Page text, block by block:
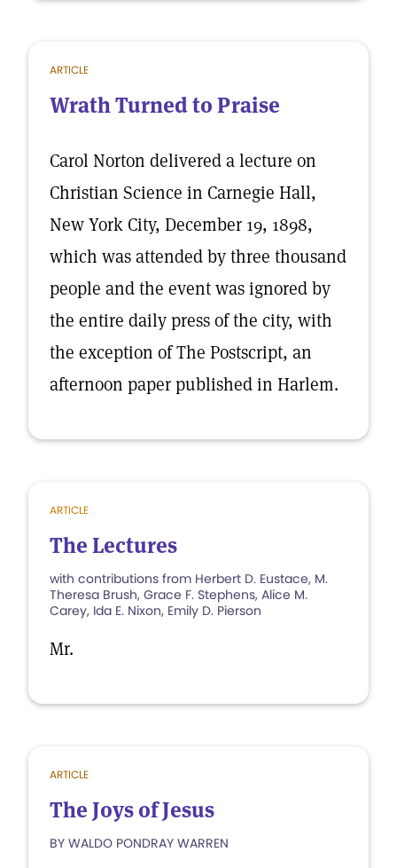
ARTICLE
Wrath Turned to Praise
Carol Norton delivered a lecture on
Christian Science in Carnegie Hall,
New York City, December 19, 1898,
which was attended by three thousand
people and the event was ignored by
the entire daily press of the city, with
the exception of The Postscript, an
afternoon paper published in Harlem.
ARTICLE
The Lectures
with contributions from Herbert D. Eustace, M.
Theresa Brush, Grace F. Stephens, Alice M.
Carey, Ida E. Nixon, Emily D. Pierson
Mr.
ARTICLE
The Joys of Jesus
BY WALDO PONDRAY WARREN